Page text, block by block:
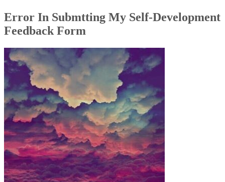
Error In Submtting My Self-Development
Feedback Form